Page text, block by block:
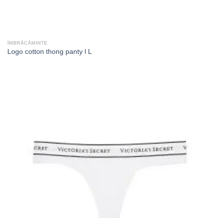
ÎMBRĂCĂMINTE
Logo cotton thong panty l L